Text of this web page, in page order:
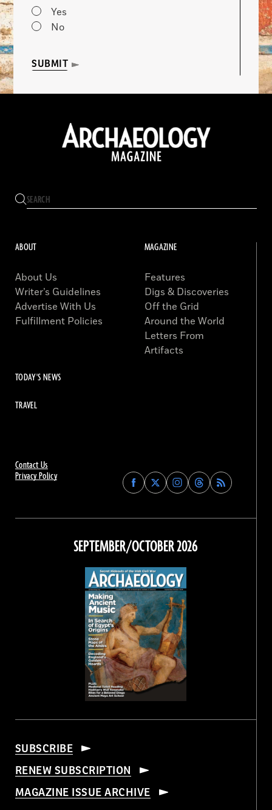
Yes
No
SUBMIT
Contact Us
Privacy Policy
Find
Archaeology
on
Facebook
Find
Archaeology
on
Find
Archaeology
on
Instagram
Find
Archaeology
on
Threads
ABOUT
About Us
Writer’s Guidelines
Advertise With Us
Fulfillment Policies
MAGAZINE
Features
Digs & Discoveries
Off the Grid
Around the World
Letters From
Artifacts
TODAY'S NEWS
TRAVEL
SEPTEMBER/OCTOBER 2026
SUBSCRIBE
RENEW SUBSCRIPTION
MAGAZINE ISSUE ARCHIVE